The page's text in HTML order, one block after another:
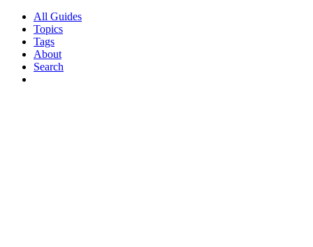
All Guides
Topics
Tags
About
Search